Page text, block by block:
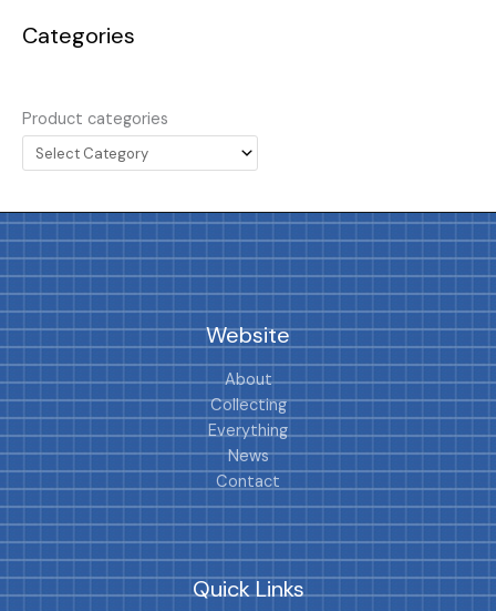
Categories
Product categories
Website
About
Collecting
Everything
News
Contact
Quick Links